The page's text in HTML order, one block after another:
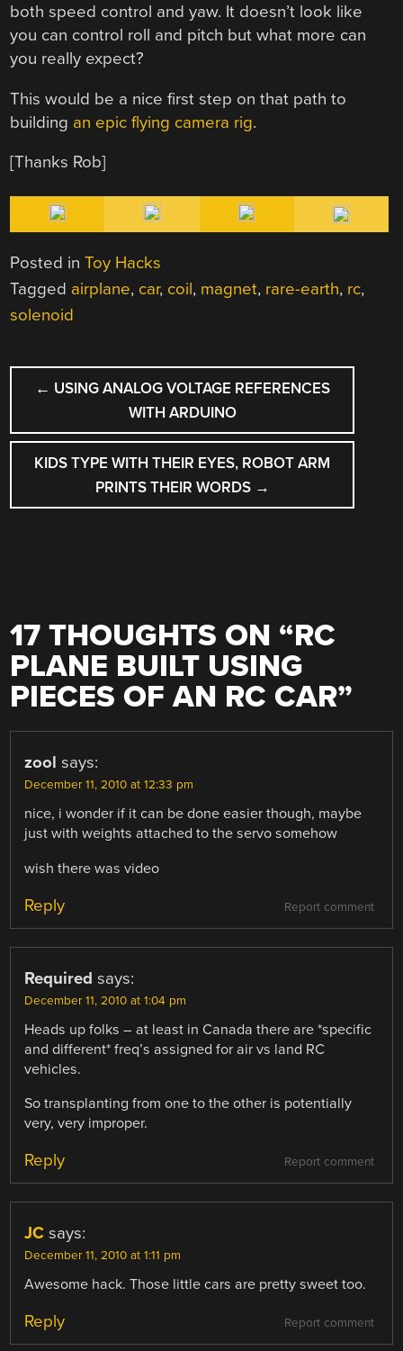
both speed control and yaw. It doesn’t look like
you can control roll and pitch but what more can
you really expect?
This would be a nice first step on that path to
building an epic flying camera rig.
[Thanks Rob]
Posted inToy Hacks
Tagged airplane, car, coil, magnet, rare-earth, rc,
solenoid
POST
NAVIGATION
← USING ANALOG VOLTAGE REFERENCES
WITH ARDUINO
KIDS TYPE WITH THEIR EYES, ROBOT ARM
PRINTS THEIR WORDS →
17 THOUGHTS ON “RC
PLANE BUILT USING
PIECES OF AN RC CAR”
zool says:
December 11, 2010 at 12:33 pm
nice, i wonder if it can be done easier though, maybe
just with weights attached to the servo somehow
wish there was video
Report comment
Reply
Required says:
December 11, 2010 at 1:04 pm
Heads up folks – at least in Canada there are *specific
and different* freq’s assigned for air vs land RC
vehicles.
So transplanting from one to the other is potentially
very, very improper.
Report comment
Reply
JC says:
December 11, 2010 at 1:11 pm
Awesome hack. Those little cars are pretty sweet too.
Report comment
Reply